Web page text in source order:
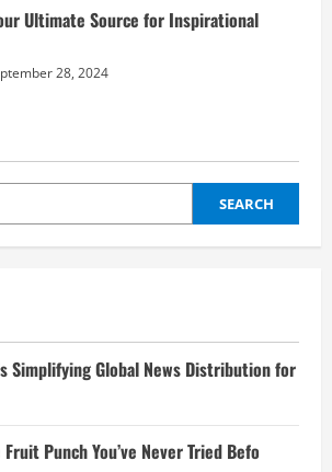
Ultimate Source for Inspirational
28, 2024
SEARCH
Simplifying Global News Distribution for
Punch You’ve Never Tried Befo